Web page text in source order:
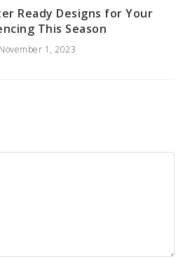
Ready Designs for Your
This Season
November 1, 2023